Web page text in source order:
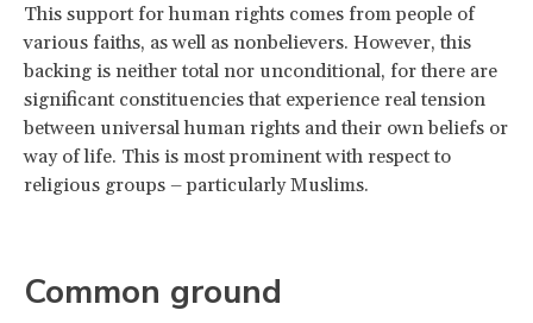
This support for human rights comes from people of
various faiths, as well as nonbelievers. However, this
backing is neither total nor unconditional, for there are
significant constituencies that experience real tension
between universal human rights and their own beliefs or
way of life. This is most prominent with respect to
religious groups – particularly Muslims.
Common ground